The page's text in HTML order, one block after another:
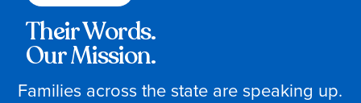
Their Words.
Our Mission.
Families across the state are speaking up.